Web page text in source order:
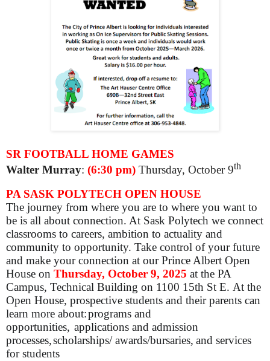
SR FOOTBALL HOME GAMES
Walter Murray: (6:30 pm) Thursday, October 9th
PA SASK POLYTECH OPEN HOUSE
The journey from where you are to where you want to
be is all about connection. At Sask Polytech we connect
classrooms to careers, ambition to actuality and
community to opportunity. Take control of your future
and make your connection at our Prince Albert Open
House on Thursday, October 9, 2025 at the PA
Campus, Technical Building on 1100 15th St E. At the
Open House, prospective students and their parents can
learn more about:programs and
opportunities, applications and admission
processes,scholarships/ awards/bursaries, and services
for students